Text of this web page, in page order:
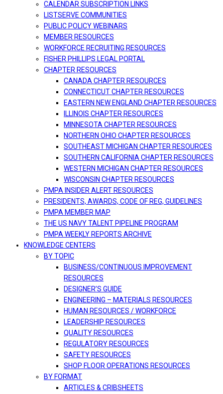
CALENDAR SUBSCRIPTION LINKS
LISTSERVE COMMUNITIES
PUBLIC POLICY WEBINARS
MEMBER RESOURCES
WORKFORCE RECRUITING RESOURCES
FISHER PHILLIPS LEGAL PORTAL
CHAPTER RESOURCES
CANADA CHAPTER RESOURCES
CONNECTICUT CHAPTER RESOURCES
EASTERN NEW ENGLAND CHAPTER RESOURCES
ILLINOIS CHAPTER RESOURCES
MINNESOTA CHAPTER RESOURCES
NORTHERN OHIO CHAPTER RESOURCES
SOUTHEAST MICHIGAN CHAPTER RESOURCES
SOUTHERN CALIFORNIA CHAPTER RESOURCES
WESTERN MICHIGAN CHAPTER RESOURCES
WISCONSIN CHAPTER RESOURCES
PMPA INSIDER ALERT RESOURCES
PRESIDENTS, AWARDS, CODE OF REG, GUIDELINES
PMPA MEMBER MAP
THE US NAVY TALENT PIPELINE PROGRAM
PMPA WEEKLY REPORTS ARCHIVE
KNOWLEDGE CENTERS
BY TOPIC
BUSINESS/CONTINUOUS IMPROVEMENT
RESOURCES
DESIGNER’S GUIDE
ENGINEERING – MATERIALS RESOURCES
HUMAN RESOURCES / WORKFORCE
LEADERSHIP RESOURCES
QUALITY RESOURCES
REGULATORY RESOURCES
SAFETY RESOURCES
SHOP FLOOR OPERATIONS RESOURCES
BY FORMAT
ARTICLES & CRIBSHEETS